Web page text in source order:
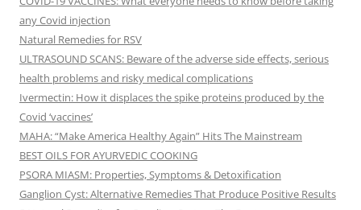
any Covid injection
Natural Remedies for RSV
ULTRASOUND SCANS: Beware of the adverse side effects, serious
health problems and risky medical complications
Ivermectin: How it displaces the spike proteins produced by the
Covid ‘vaccines’
MAHA: “Make America Healthy Again” Hits The Mainstream
BEST OILS FOR AYURVEDIC COOKING
PSORA MIASM: Properties, Symptoms & Detoxification
Ganglion Cyst: Alternative Remedies That Produce Positive Results